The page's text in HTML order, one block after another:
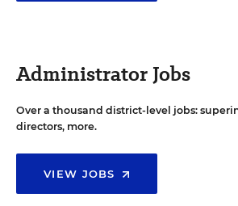
Administrator Jobs
Over a thousand district-level jobs:
directors, more.
VIEW JOBS